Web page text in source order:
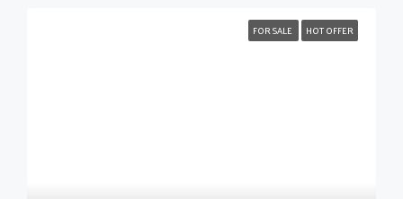
FOR SALE HOT OFFER